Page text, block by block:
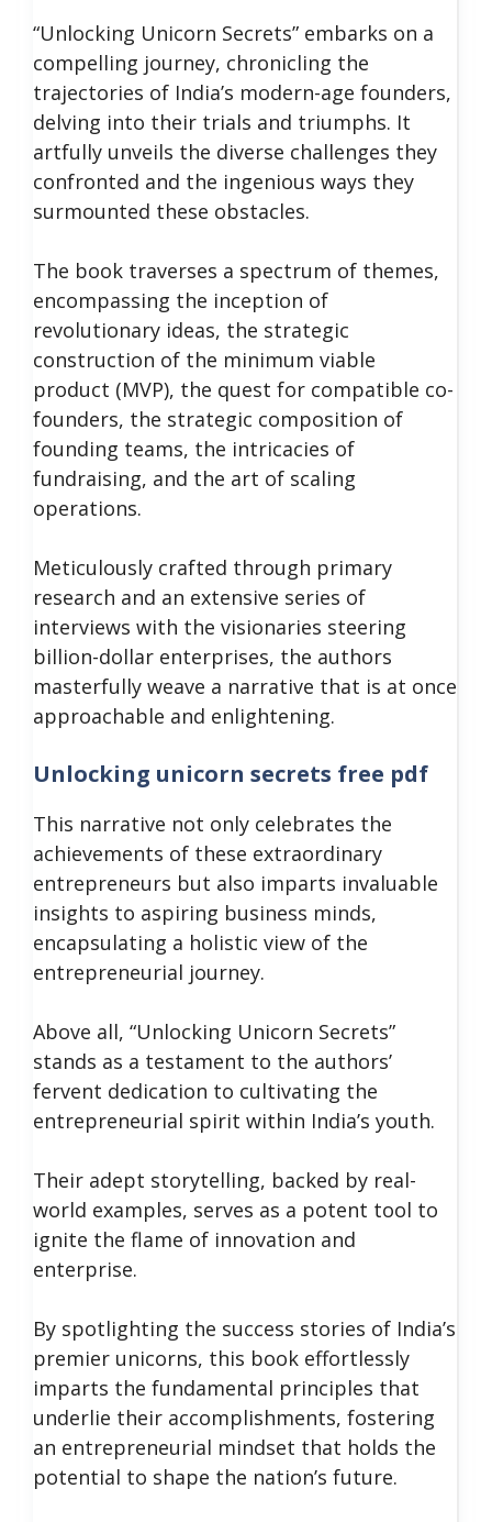
“Unlocking Unicorn Secrets” embarks on a
compelling journey, chronicling the
trajectories of India’s modern-age founders,
delving into their trials and triumphs. It
artfully unveils the diverse challenges they
confronted and the ingenious ways they
surmounted these obstacles.
The book traverses a spectrum of themes,
encompassing the inception of
revolutionary ideas, the strategic
construction of the minimum viable
product (MVP), the quest for compatible co-
founders, the strategic composition of
founding teams, the intricacies of
fundraising, and the art of scaling
operations.
Meticulously crafted through primary
research and an extensive series of
interviews with the visionaries steering
billion-dollar enterprises, the authors
masterfully weave a narrative that is at once
approachable and enlightening.
Unlocking unicorn secrets free pdf
This narrative not only celebrates the
achievements of these extraordinary
entrepreneurs but also imparts invaluable
insights to aspiring business minds,
encapsulating a holistic view of the
entrepreneurial journey.
Above all, “Unlocking Unicorn Secrets”
stands as a testament to the authors’
fervent dedication to cultivating the
entrepreneurial spirit within India’s youth.
Their adept storytelling, backed by real-
world examples, serves as a potent tool to
ignite the flame of innovation and
enterprise.
By spotlighting the success stories of India’s
premier unicorns, this book effortlessly
imparts the fundamental principles that
underlie their accomplishments, fostering
an entrepreneurial mindset that holds the
potential to shape the nation’s future.